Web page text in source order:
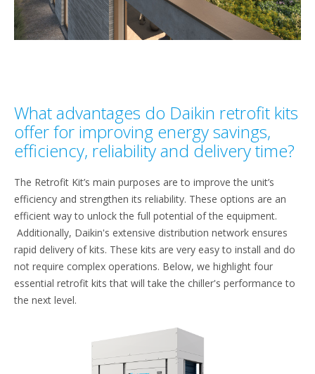
What advantages do Daikin retrofit kits
offer for improving energy savings,
efficiency, reliability and delivery time?
The Retrofit Kit’s main purposes are to improve the unit’s
efficiency and strengthen its reliability. These options are an
efficient way to unlock the full potential of the equipment.
Additionally, Daikin's extensive distribution network ensures
rapid delivery of kits. These kits are very easy to install and do
not require complex operations. Below, we highlight four
essential retrofit kits that will take the chiller's performance to
the next level.